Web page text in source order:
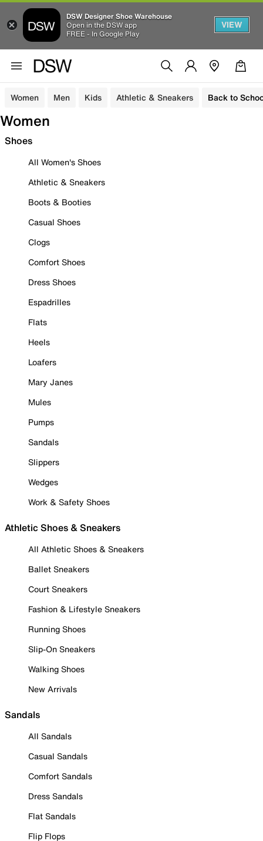
DSW Designer Shoe Warehouse
Open in the DSW app
FREE - In Google Play
VIEW
Women Men Kids Athletic & Sneakers Back to
Women
Shoes
All Women's Shoes
Athletic & Sneakers
Boots & Booties
Casual Shoes
Clogs
Comfort Shoes
Dress Shoes
Espadrilles
Flats
Heels
Loafers
Mary Janes
Mules
Pumps
Sandals
Slippers
Wedges
Work & Safety Shoes
Athletic Shoes & Sneakers
All Athletic Shoes & Sneakers
Ballet Sneakers
Court Sneakers
Fashion & Lifestyle Sneakers
Running Shoes
Slip-On Sneakers
Walking Shoes
New Arrivals
Sandals
All Sandals
Casual Sandals
Comfort Sandals
Dress Sandals
Flat Sandals
Flip Flops